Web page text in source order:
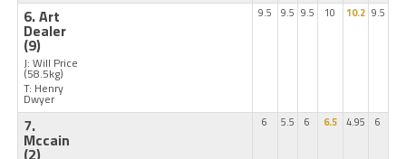
6. Art
Dealer
(9)
J: Will Price
(58.5kg)
T: Henry
Dwyer
9.5 9.5 9.5 10 10.2 9.5
7.
Mccain
(2)
6 5.5 6 6.5 4.95 6